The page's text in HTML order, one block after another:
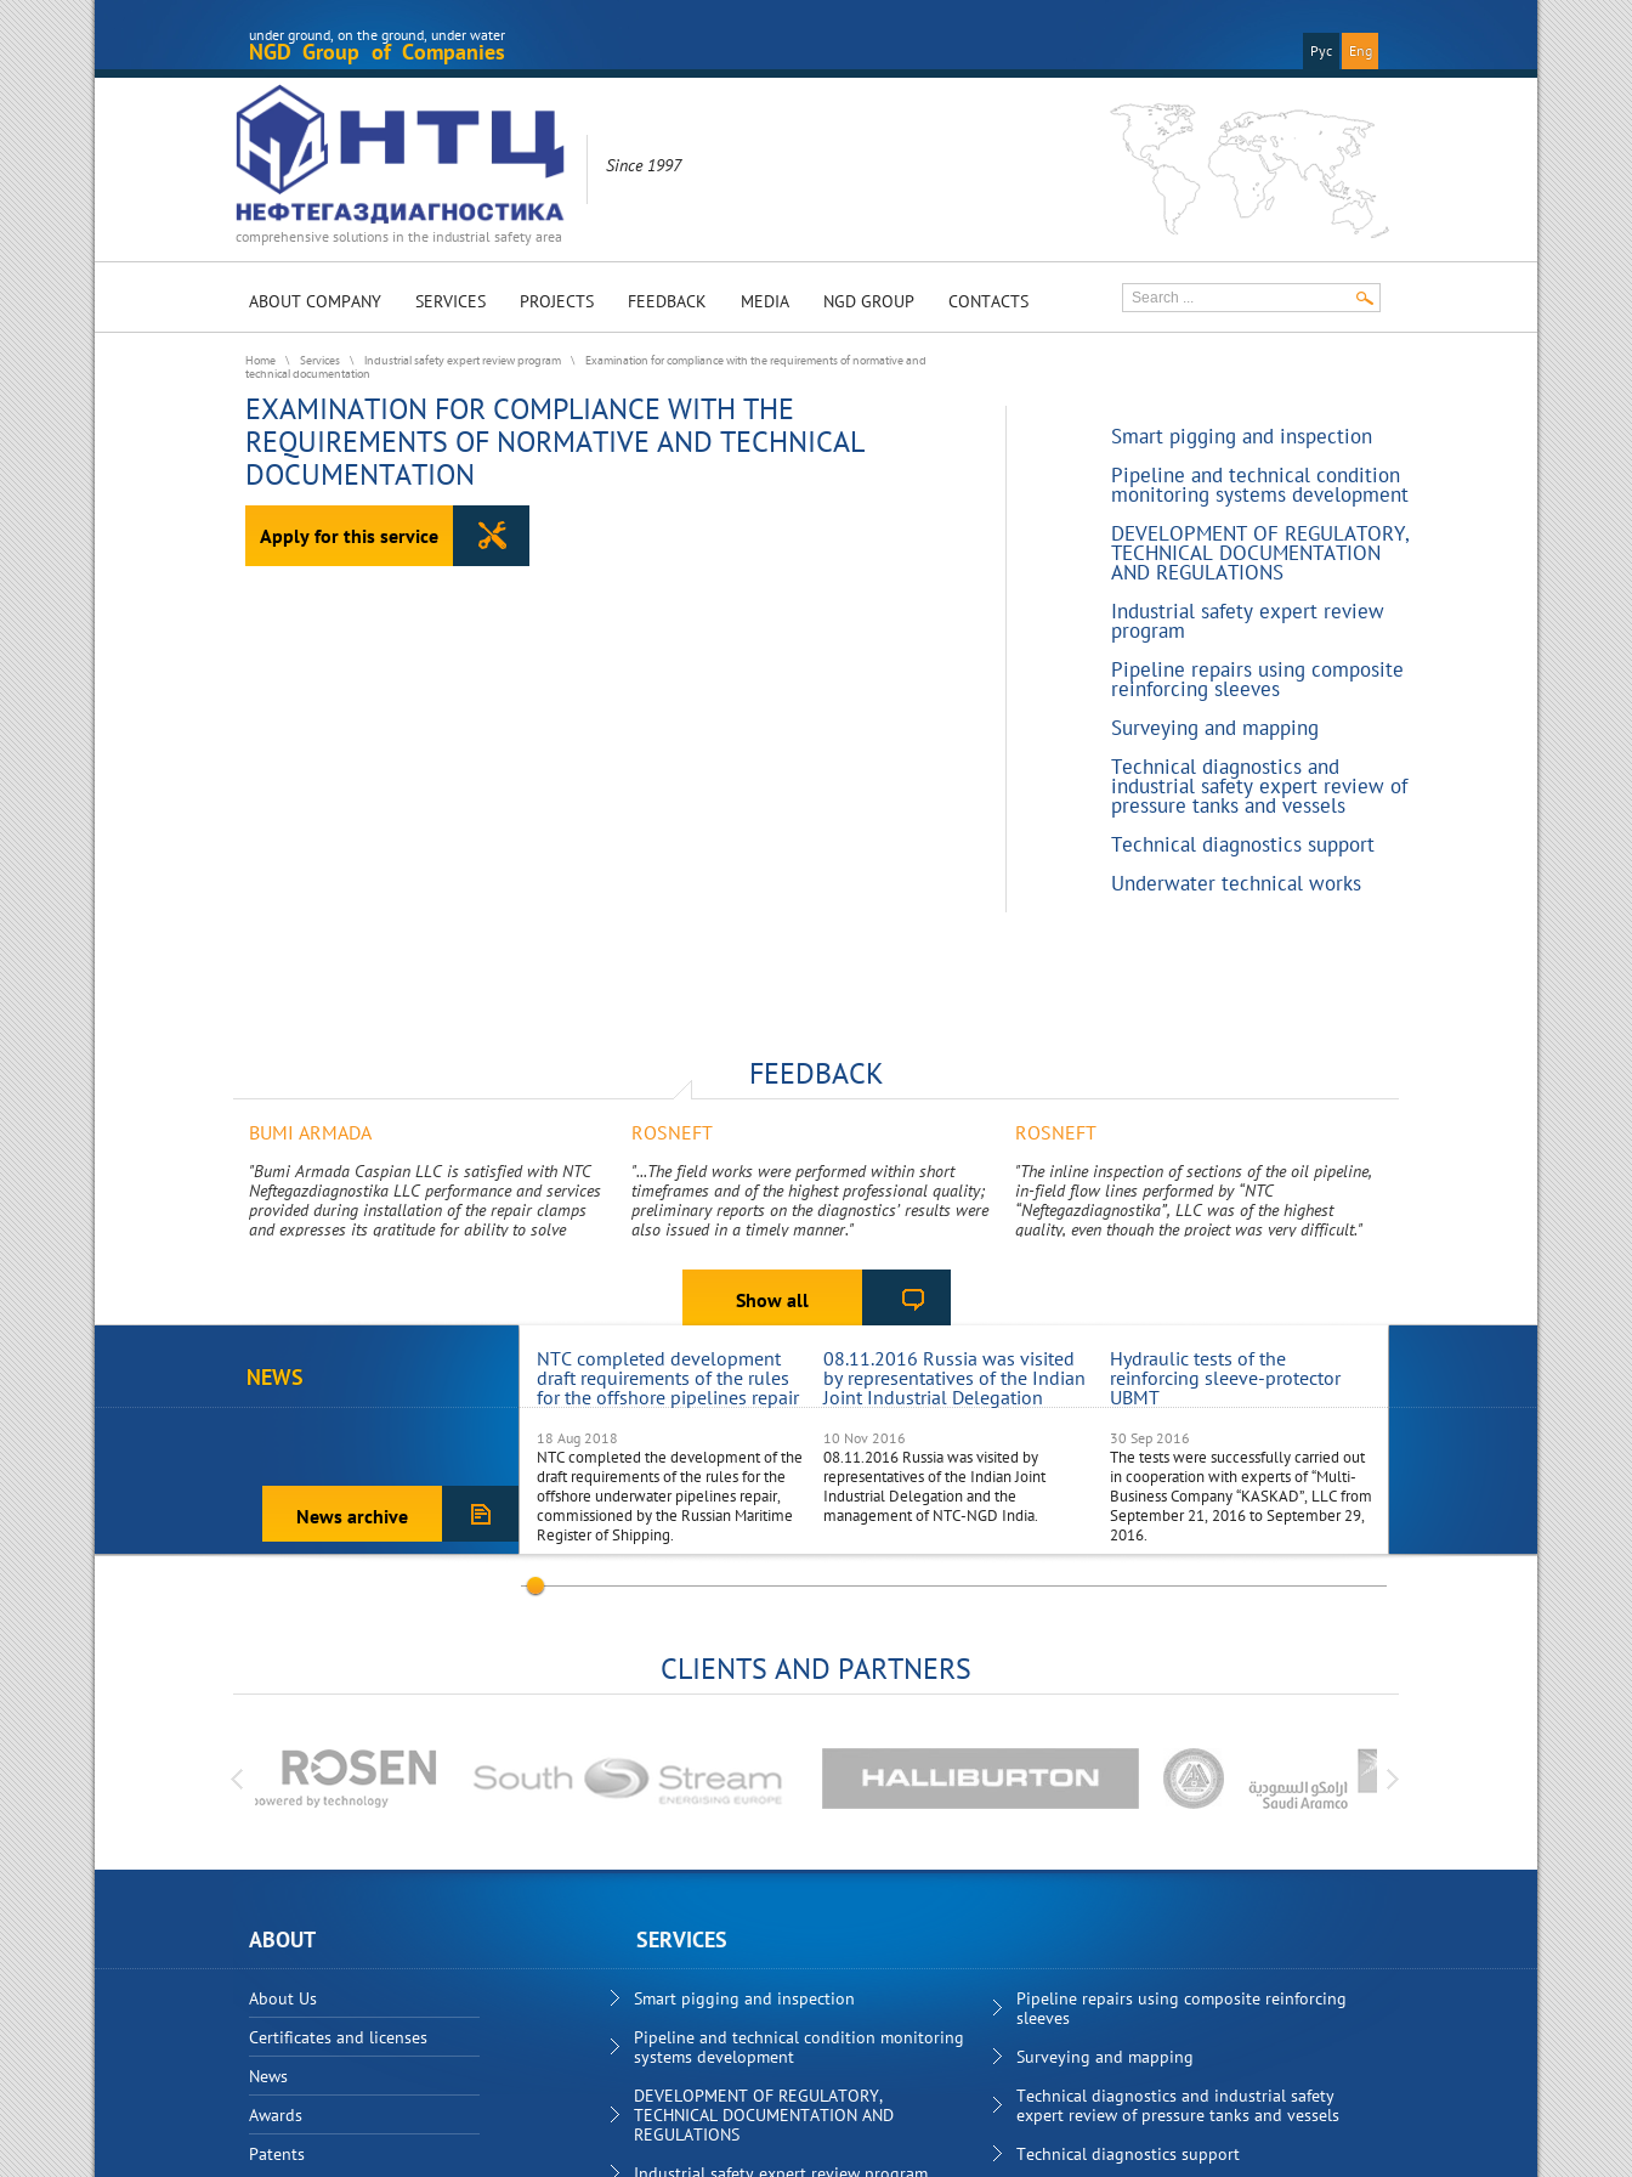
under ground, on the ground, under water
NGD Group of Companies Рус Eng
comprehensive solutions in the industrial safety area
Since 1997
ABOUT COMPANY SERVICES PROJECTS FEEDBACK MEDIA NGD GROUP CONTACTS
Home \ Services \ Industrial safety expert review program \
Examination for compliance with the requirements of normative and
technical documentation
EXAMINATION FOR COMPLIANCE WITH THE
REQUIREMENTS OF NORMATIVE AND TECHNICAL
DOCUMENTATION
Apply for this service
Smart pigging and inspection
Pipeline and technical condition
monitoring systems development
DEVELOPMENT OF REGULATORY,
TECHNICAL DOCUMENTATION
AND REGULATIONS
Industrial safety expert review
program
Pipeline repairs using composite
reinforcing sleeves
Surveying and mapping
Technical diagnostics and
industrial safety expert review of
pressure tanks and vessels
Technical diagnostics support
Underwater technical works
FEEDBACK
BUMI ARMADA
"Bumi Armada Caspian LLC is satisfied with NTC
Neftegazdiagnostika LLC performance and services
provided during installation of the repair clamps
and expresses its gratitude for ability to solve
ROSNEFT
"...The field works were performed within short
timeframes and of the highest professional quality;
preliminary reports on the diagnostics’ results were
also issued in a timely manner."
ROSNEFT
"The inline inspection of sections of the oil pipeline,
in-field flow lines performed by “NTC
“Neftegazdiagnostika”, LLC was of the highest
quality, even though the project was very difficult."
Show all
NEWS
News archive
NTC completed development
draft requirements of the rules
for the offshore pipelines repair
18 Aug 2018
NTC completed the development of the
draft requirements of the rules for the
offshore underwater pipelines repair,
commissioned by the Russian Maritime
Register of Shipping.
08.11.2016 Russia was visited
by representatives of the Indian
Joint Industrial Delegation
10 Nov 2016
08.11.2016 Russia was visited by
representatives of the Indian Joint
Industrial Delegation and the
management of NTC-NGD India.
Hydraulic tests of the
reinforcing sleeve-protector
UBMT
30 Sep 2016
The tests were successfully carried out
in cooperation with experts of “Multi-
Business Company “KASKAD”, LLC from
September 21, 2016 to September 29,
2016.
Visit to Russia Joint
Delegation from India
Management from NTC-NGD India
along with a Joint Industrial
from India, outline plans to visit
in the 1st half of October 2016.
CLIENTS AND PARTNERS
ABOUT SERVICES
About Us
Certificates and licenses
News
Awards
Patents
Smart pigging and inspection
Pipeline and technical condition monitoring
systems development
DEVELOPMENT OF REGULATORY,
TECHNICAL DOCUMENTATION AND
REGULATIONS
Pipeline repairs using composite reinforcing
sleeves
Surveying and mapping
Technical diagnostics and industrial safety
expert review of pressure tanks and vessels
Technical diagnostics support